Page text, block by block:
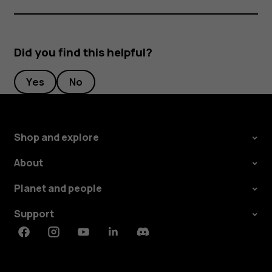
Did you find this helpful?
Yes No
Shop and explore
About
Planet and people
Support
FacebookInstagramYoutubeLinkedinDiscord